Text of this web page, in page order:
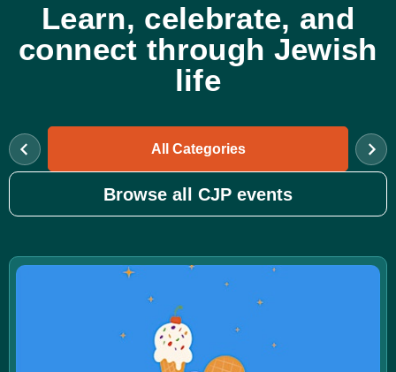
Learn, celebrate, and
connect through Jewish
life
All Categories
Browse all CJP events